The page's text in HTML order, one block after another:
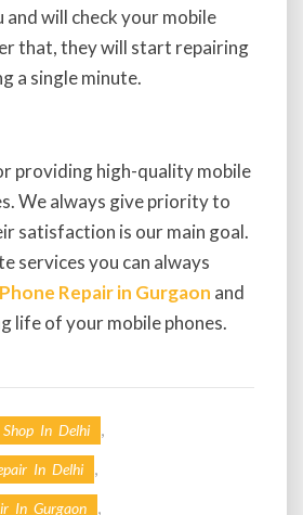
will check your mobile
that, they will start repairing
a single minute.
providing high-quality mobile
We always give priority to
satisfaction is our main goal.
services you can always
Repair in Gurgaon and
life of your mobile phones.
In Delhi ,
In Delhi ,
In Gurgaon ,